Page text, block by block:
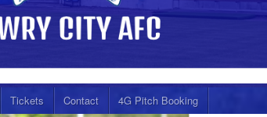
Tickets Contact 4G Pitch Booking